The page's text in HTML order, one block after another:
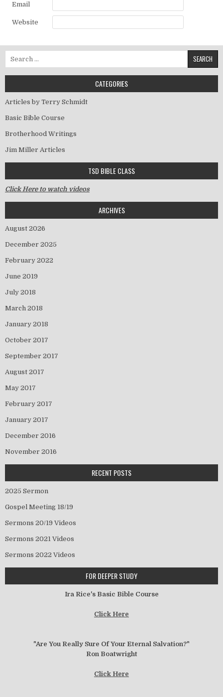
Email
Website
Search for:
CATEGORIES
Articles by Terry Schmidt
Basic Bible Course
Brotherhood Writings
Jim Miller Articles
TSD BIBLE CLASS
Click Here to watch videos
ARCHIVES
August 2026
December 2025
February 2022
June 2019
July 2018
March 2018
January 2018
October 2017
September 2017
August 2017
May 2017
February 2017
January 2017
December 2016
November 2016
RECENT POSTS
2025 Sermon
Gospel Meeting 18/19
Sermons 20/19 Videos
Sermons 2021 Videos
Sermons 2022 Videos
FOR DEEPER STUDY
Ira Rice's Basic Bible Course
Click Here
"Are You Really Sure Of Your Eternal Salvation?"
Ron Boatwright
Click Here